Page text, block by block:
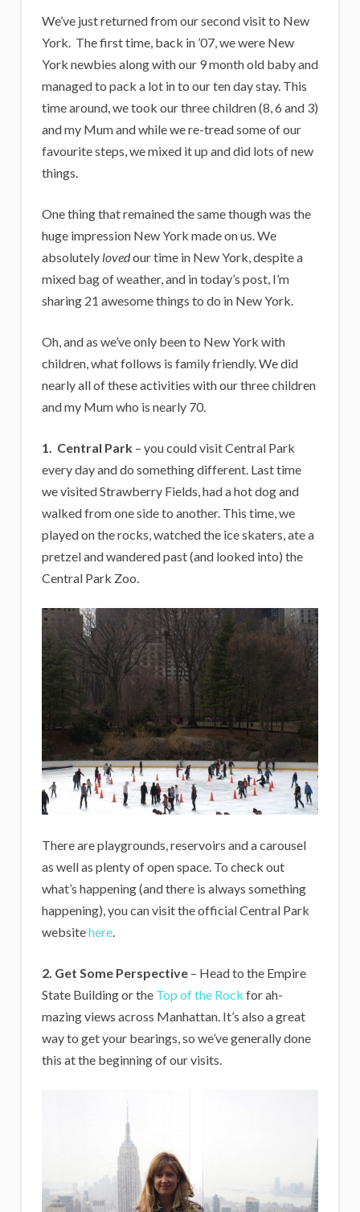
We’ve just returned from our second visit to New
York. The first time, back in ’07, we were New
York newbies along with our 9 month old baby and
managed to pack a lot in to our ten day stay. This
time around, we took our three children (8, 6 and 3)
and my Mum and while we re-tread some of our
favourite steps, we mixed it up and did lots of new
things.
One thing that remained the same though was the
huge impression New York made on us. We
absolutely lovedour time in New York, despite a
mixed bag of weather, and in today’s post, I’m
sharing 21 awesome things to do in New York.
Oh, and as we’ve only been to New York with
children, what follows is family friendly. We did
nearly all of these activities with our three children
and my Mum who is nearly 70.
1. Central Park– you could visit Central Park
every day and do something different. Last time
we visited Strawberry Fields, had a hot dog and
walked from one side to another. This time, we
played on the rocks, watched the ice skaters, ate a
pretzel and wandered past (and looked into) the
Central Park Zoo.
There are playgrounds, reservoirs and a carousel
as well as plenty of open space. To check out
what’s happening (and there is always something
happening), you can visit the official Central Park
websitehere.
2. Get Some Perspective– Head to the Empire
State Building or the Top of the Rock for ah-
mazing views across Manhattan. It’s also a great
way to get your bearings, so we’ve generally done
this at the beginning of our visits.